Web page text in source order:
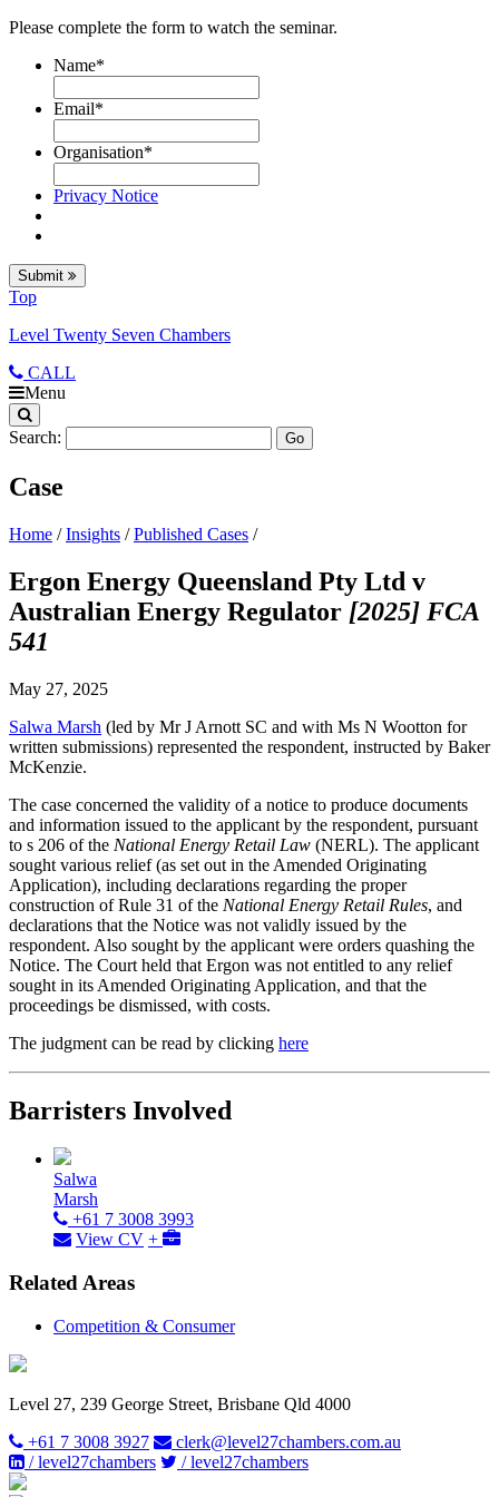
Please complete the form to watch the seminar.
Name*
Email*
Organisation*
Privacy Notice
Submit
Top
Level Twenty Seven Chambers
CALL
Menu
Search:
Case
Home /Insights /Published Cases /
Ergon Energy Queensland Pty Ltd v
Australian Energy Regulator [2025] FCA
541
May 27, 2025
Salwa Marsh (led by Mr J Arnott SC and with Ms N Wootton for
written submissions) represented the respondent, instructed by Baker
McKenzie.
The case concerned the validity of a notice to produce documents
and information issued to the applicant by the respondent, pursuant
to s 206 of the National Energy Retail Law (NERL). The applicant
sought various relief (as set out in the Amended Originating
Application), including declarations regarding the proper
construction of Rule 31 of the National Energy Retail Rules, and
declarations that the Notice was not validly issued by the
respondent. Also sought by the applicant were orders quashing the
Notice. The Court held that Ergon was not entitled to any relief
sought in its Amended Originating Application, and that the
proceedings be dismissed, with costs.
The judgment can be read by clicking here
Barristers Involved
Salwa
Marsh
+61 7 3008 3993
View CV +
Related Areas
Competition & Consumer
Level 27, 239 George Street, Brisbane Qld 4000
+61 7 3008 3927
clerk@level27chambers.com.au
/ level27chambers
/ level27chambers